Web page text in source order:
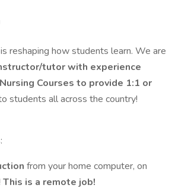
reshaping how students learn. We are
tutor with experience
Courses to provide 1:1 or
students all across the country!
from your home computer, on
This is a remote job!